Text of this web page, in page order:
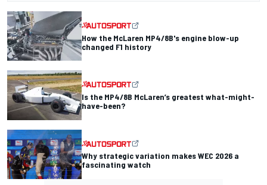
How the McLaren MP4/8B's engine blow-up
changed F1 history
Is the MP4/8B McLaren’s greatest what-might-
have-been?
Why strategic variation makes WEC 2026 a
fascinating watch